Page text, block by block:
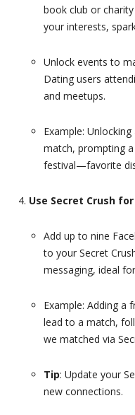
book club or
your interests,
Unlock events to
Dating users
and meetups.
Example:
match, prompting a
festival—favorite
Use Secret Crush
Add up to nine
to your Secret
messaging, ideal
Example: Adding a
lead to a match,
we matched via
Tip: Update your
new connections.